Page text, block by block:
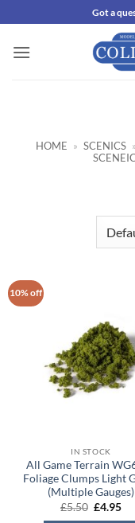
to
content
Got a
HOME » SCENICS »
10% off
IN STOCK
All Game Terrain
Foliage Clumps Light
(Multiple Gauges)
£5.50 Original
£4.95